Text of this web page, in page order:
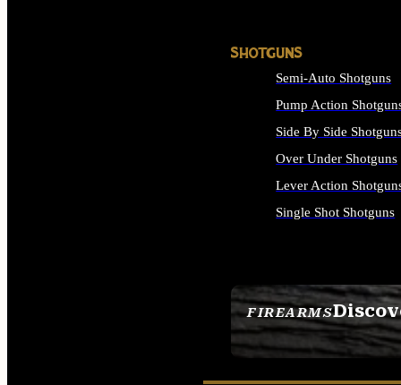
FIREARMS
SEE ALL FIREARMS
SHOTGUNS
Semi-Auto Shotguns
Pump Action
Side By Side
Over Under Shotguns
Lever Action
Single Shot Shotguns